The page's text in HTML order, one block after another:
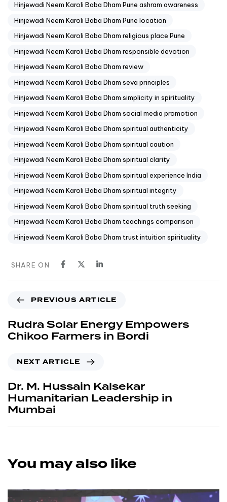
Hinjewadi Neem Karoli Baba Dham Pune ashram awareness
Hinjewadi Neem Karoli Baba Dham Pune location
Hinjewadi Neem Karoli Baba Dham religious place Pune
Hinjewadi Neem Karoli Baba Dham responsible devotion
Hinjewadi Neem Karoli Baba Dham review
Hinjewadi Neem Karoli Baba Dham seva principles
Hinjewadi Neem Karoli Baba Dham simplicity in spirituality
Hinjewadi Neem Karoli Baba Dham social media promotion
Hinjewadi Neem Karoli Baba Dham spiritual authenticity
Hinjewadi Neem Karoli Baba Dham spiritual caution
Hinjewadi Neem Karoli Baba Dham spiritual clarity
Hinjewadi Neem Karoli Baba Dham spiritual experience India
Hinjewadi Neem Karoli Baba Dham spiritual integrity
Hinjewadi Neem Karoli Baba Dham spiritual truth seeking
Hinjewadi Neem Karoli Baba Dham teachings comparison
Hinjewadi Neem Karoli Baba Dham trust intuition spirituality
SHARE ON
PREVIOUS ARTICLE
Rudra Solar Energy Empowers
Chikoo Farmers in Bordi
NEXT ARTICLE
Dr. M. Hussain Kalsekar
Humanitarian Leadership in
Mumbai
You may also like